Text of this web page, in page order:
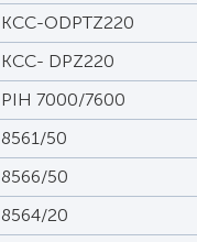
KCC-ODPTZ220
KCC- DPZ220
PIH 7000/7600
8561/50
8566/50
8564/20